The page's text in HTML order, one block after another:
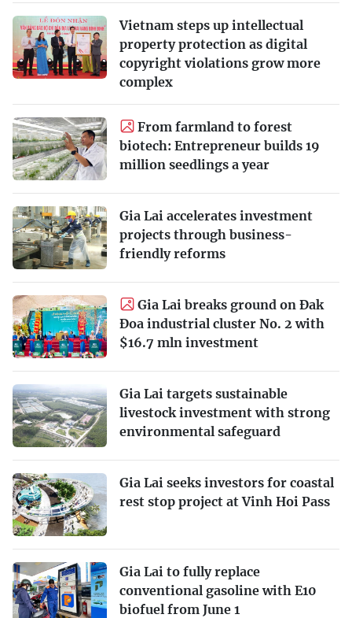
Vietnam steps up intellectual
property protection as digital
copyright violations grow more
complex
From farmland to forest
biotech: Entrepreneur builds 19
million seedlings a year
Gia Lai accelerates investment
projects through business-
friendly reforms
Gia Lai breaks ground on Đak
Đoa industrial cluster No. 2 with
$16.7 mln investment
Gia Lai targets sustainable
livestock investment with strong
environmental safeguard
Gia Lai seeks investors for coastal
rest stop project at Vinh Hoi Pass
Gia Lai to fully replace
conventional gasoline with E10
biofuel from June 1